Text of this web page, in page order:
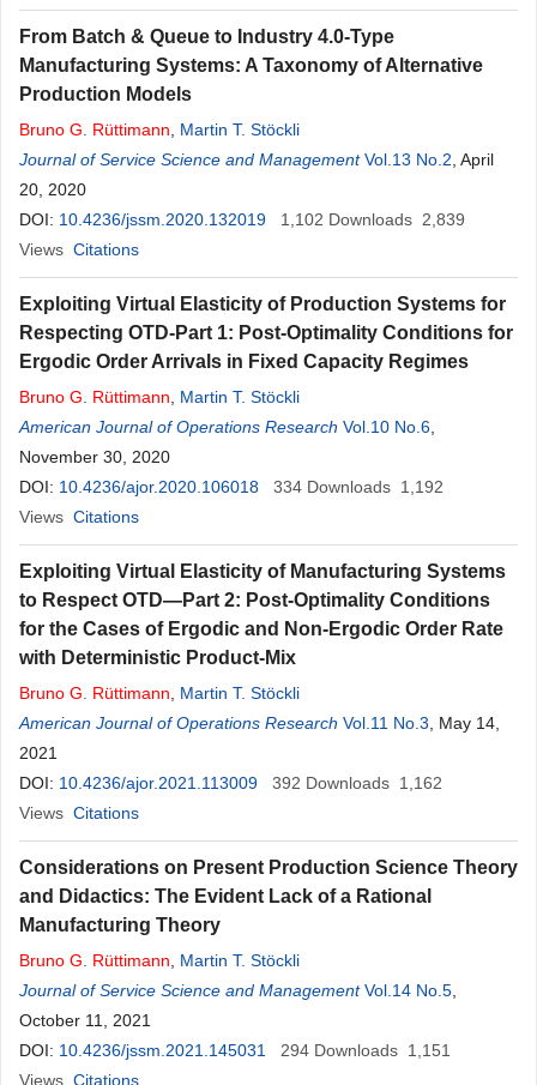
From Batch & Queue to Industry 4.0-Type
Manufacturing Systems: A Taxonomy of Alternative
Production Models
Bruno G Rüttimann
Martin T. Stöckli
Journal of Service Science and Management Vol.13 No.2 , April
20, 2020
DOI: 10.4236/jssm.2020.132019 1,102 Downloads 2,839
Views Citations
Exploiting Virtual Elasticity of Production Systems for
Respecting OTD-Part 1: Post-Optimality Conditions for
Ergodic Order Arrivals in Fixed Capacity Regimes
Bruno G Rüttimann
Martin T. Stöckli
American Journal of Operations Research Vol.10 No.6
November 30, 2020
DOI: 10.4236/ajor.2020.106018 334 Downloads 1,192
Views Citations
Exploiting Virtual Elasticity of Manufacturing Systems
to Respect OTD—Part 2: Post-Optimality Conditions
for the Cases of Ergodic and Non-Ergodic Order Rate
with Deterministic Product-Mix
Bruno G Rüttimann
Martin T. Stöckli
American Journal of Operations Research Vol.11 No.3 , May 14,
2021
DOI: 10.4236/ajor.2021.113009 392 Downloads 1,162
Views Citations
Considerations on Present Production Science Theory
and Didactics: The Evident Lack of a Rational
Manufacturing Theory
Bruno G Rüttimann
Martin T. Stöckli
Journal of Service Science and Management Vol.14 No.5
October 11, 2021
DOI: 10.4236/jssm.2021.145031 294 Downloads 1,151
Views Citations